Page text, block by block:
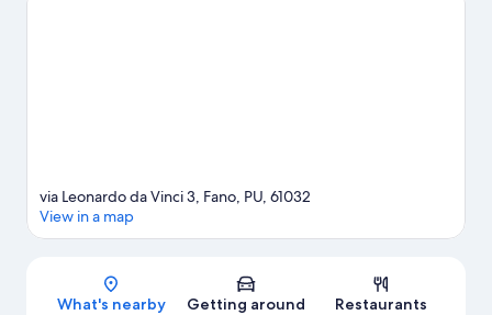
Map
via Leonardo da Vinci 3, Fano, PU, 61032
View in a map
What's nearby Getting around Restaurants